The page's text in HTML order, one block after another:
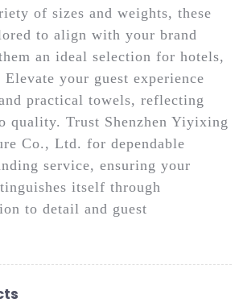
of sizes and weights, these
to align with your brand
an ideal selection for hotels,
Elevate your guest experience
practical towels, reflecting
quality. Trust Shenzhen Yiyixing
Co., Ltd. for dependable
service, ensuring your
itself through
to detail and guest